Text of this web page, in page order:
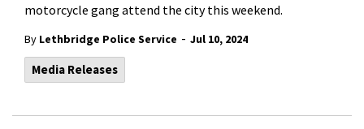
motorcycle gang attend the city this weekend.
By Lethbridge Police Service - Jul 10, 2024
Media Releases